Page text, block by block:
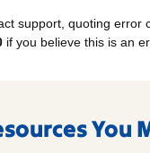
support, quoting error
if you believe this is an
You